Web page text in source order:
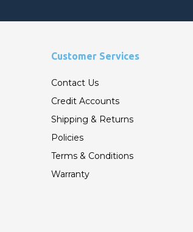
Customer Services
Contact Us
Credit Accounts
Shipping & Returns
Policies
Terms & Conditions
Warranty